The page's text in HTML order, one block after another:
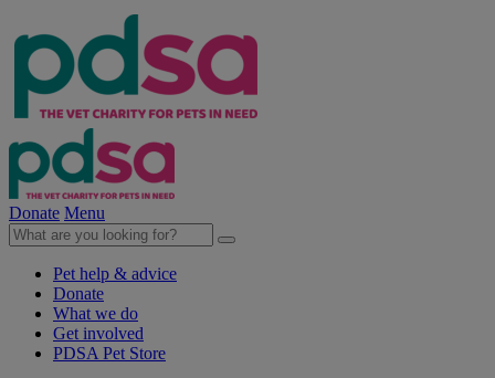
Donate Menu
Pet help & advice
Donate
What we do
Get involved
PDSA Pet Store